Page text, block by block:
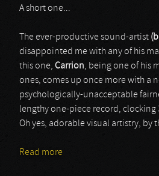
A short one...
The ever-productive sound-artist
disappointed me with any of his
this one, Carrion, being one of his
ones, comes up once more with a
psychologically-unacceptable
lengthy one-piece record, clocking
Oh yes, adorable visual artistry, by
Read more